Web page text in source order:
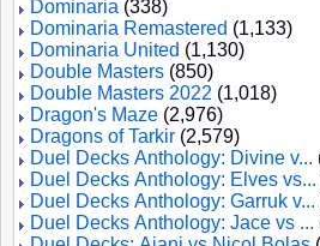
Dominaria (338)
Dominaria Remastered (1,133)
Dominaria United (1,130)
Double Masters (850)
Double Masters 2022 (1,018)
Dragon's Maze (2,976)
Dragons of Tarkir (2,579)
Duel Decks Anthology: Divine v...
Duel Decks Anthology: Elves vs...
Duel Decks Anthology: Garruk v...
Duel Decks Anthology: Jace vs ...